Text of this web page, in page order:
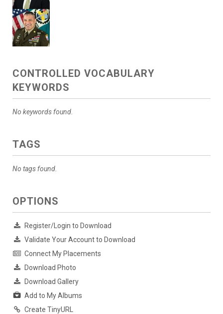
CONTROLLED VOCABULARY
KEYWORDS
No keywords found.
TAGS
No tags found.
OPTIONS
Register/Login to Download
Validate Your Account to Download
Connect My Placements
Download Photo
Download Gallery
Add to My Albums
Create TinyURL